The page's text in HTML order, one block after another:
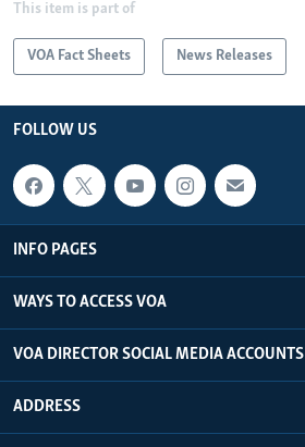
This item is part of
VOA Fact Sheets News Releases
FOLLOW US
INFO PAGES
WAYS TO ACCESS VOA
VOA DIRECTOR SOCIAL MEDIA ACCOUNTS
ADDRESS